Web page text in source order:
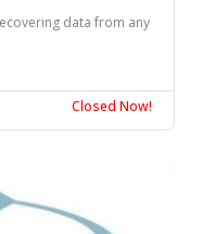
data from any
Closed Now!